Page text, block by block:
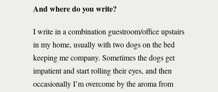
And where do you write?
I write in a combination guestroom/office upstairs
in my home, usually with two dogs on the bed
keeping me company. Sometimes the dogs get
impatient and start rolling their eyes, and then
occasionally I’m overcome by the aroma from